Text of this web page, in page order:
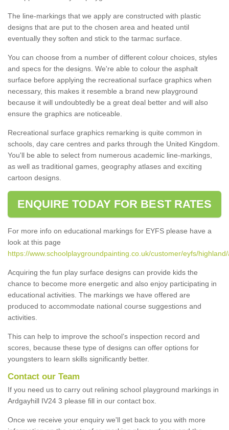
The line-markings that we apply are constructed with plastic
designs that are put to the chosen area and heated until
eventually they soften and stick to the tarmac surface.
You can choose from a number of different colour choices, styles
and specs for the designs. We're able to colour the asphalt
surface before applying the recreational surface graphics when
necessary, this makes it resemble a brand new playground
because it will undoubtedly be a great deal better and will also
ensure the graphics are noticeable.
Recreational surface graphics remarking is quite common in
schools, day care centres and parks through the United Kingdom.
You'll be able to select from numerous academic line-markings,
as well as traditional games, geography atlases and exciting
cartoon designs.
ENQUIRE TODAY FOR BEST RATES
For more info on educational markings for EYFS please have a
look at this page
https://www.schoolplaygroundpainting.co.uk/customer/eyfs/
Acquiring the fun play surface designs can provide kids the
chance to become more energetic and also enjoy participating in
educational activities. The markings we have offered are
produced to accommodate national course suggestions and
activities.
This can help to improve the school’s inspection record and
scores, because these type of designs can offer options for
youngsters to learn skills significantly better.
Contact our Team
If you need us to carry out relining school playground markings in
Ardgayhill IV24 3 please fill in our contact box.
Once we receive your enquiry we'll get back to you with more